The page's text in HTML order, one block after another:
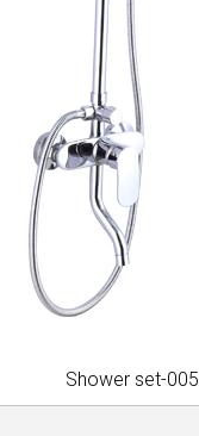
Shower set-005